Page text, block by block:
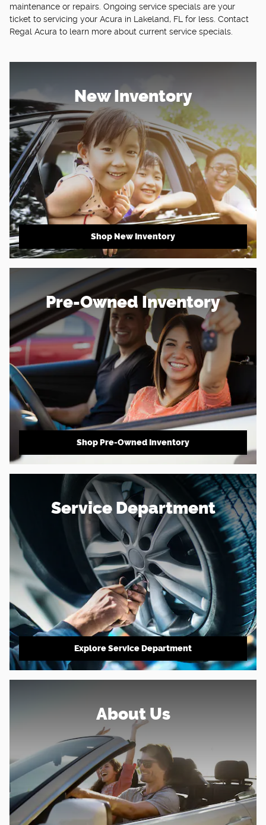
maintenance or repairs. Ongoing service specials are your
ticket to servicing your Acura in Lakeland, FL for less. Contact
Regal Acura to learn more about current service specials.
New Inventory
Shop New Inventory
Pre-Owned Inventory
Shop Pre-Owned Inventory
Service Department
Explore Service Department
About Us